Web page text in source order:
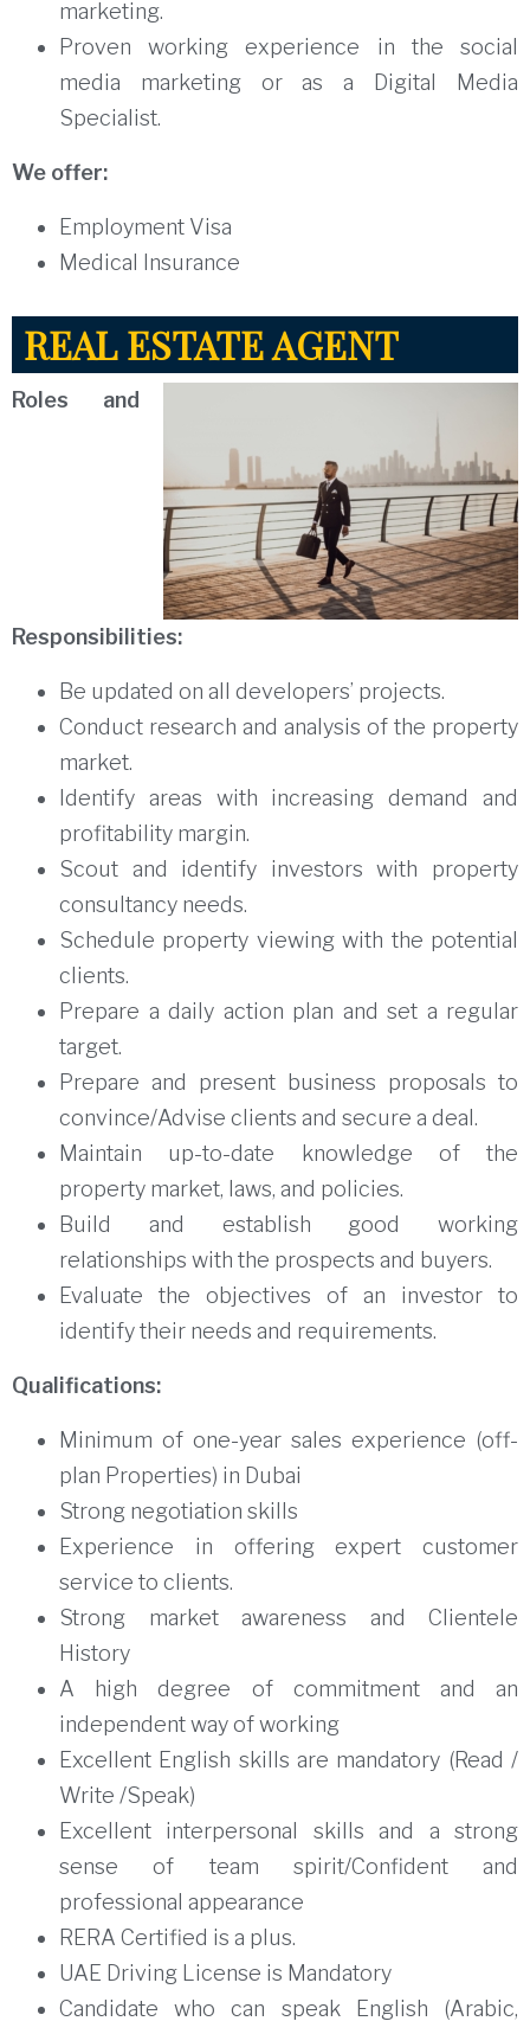
marketing.
Proven working experience in the social
media marketing or as a Digital Media
Specialist.
We offer:
Employment Visa
Medical Insurance
REAL ESTATE AGENT
Roles and
Responsibilities:
Be updated on all developers’ projects.
Conduct research and analysis of the property
market.
Identify areas with increasing demand and
profitability margin.
Scout and identify investors with property
consultancy needs.
Schedule property viewing with the potential
clients.
Prepare a daily action plan and set a regular
target.
Prepare and present business proposals to
convince/Advise clients and secure a deal.
Maintain up-to-date knowledge of the
property market, laws, and policies.
Build and establish good working
relationships with the prospects and buyers.
Evaluate the objectives of an investor to
identify their needs and requirements.
Qualifications:
Minimum of one-year sales experience (off-
plan Properties) in Dubai
Strong negotiation skills
Experience in offering expert customer
service to clients.
Strong market awareness and Clientele
History
A high degree of commitment and an
independent way of working
Excellent English skills are mandatory (Read /
Write /Speak)
Excellent interpersonal skills and a strong
sense of team spirit/Confident and
professional appearance
RERA Certified is a plus.
UAE Driving License is Mandatory
Candidate who can speak English (Arabic,